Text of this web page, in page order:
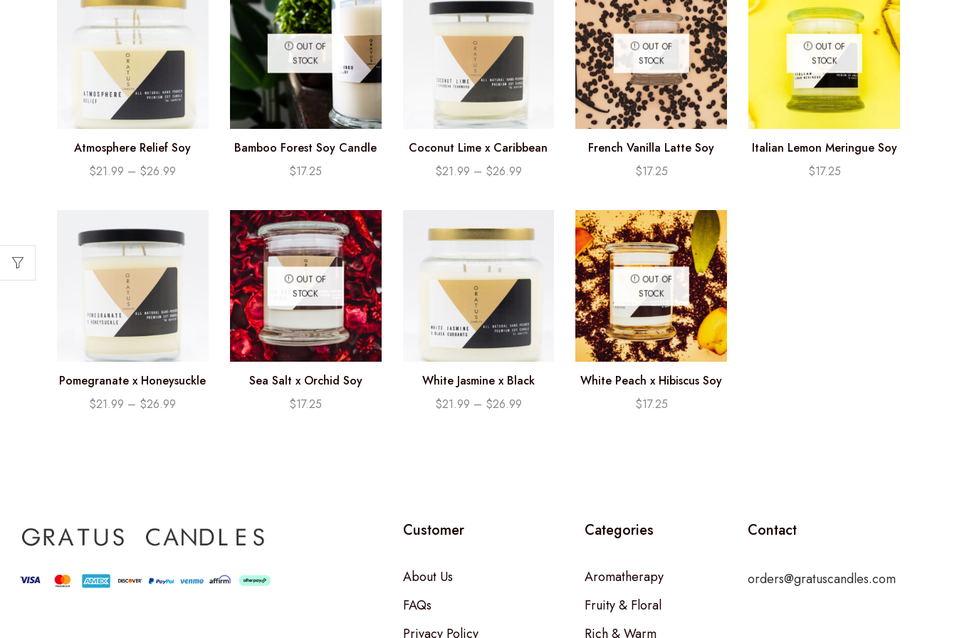
Atmosphere Relief Soy
Candle
$21.99 – $26.99
OUT OF
STOCK
Bamboo Forest Soy Candle
(12.25oz)
$17.25
Coconut Lime x Caribbean
Teakwood Soy Candle
$21.99 – $26.99
OUT OF
STOCK
French Vanilla Latte Soy
Candle (12.25oz)
$17.25
OUT OF
STOCK
Italian Lemon Meringue Soy
Candle (12.25oz)
$17.25
Pomegranate x Honeysuckle
Soy Candle
$21.99 – $26.99
OUT OF
STOCK
Sea Salt x Orchid Soy
Candle (12.25oz)
$17.25
White Jasmine x Black
Currants Soy Candle
$21.99 – $26.99
OUT OF
STOCK
White Peach x Hibiscus Soy
Candle (12.25oz)
$17.25
Customer
About Us
FAQs
Privacy Policy
Categories
Aromatherapy
Fruity & Floral
Rich & Warm
Contact
orders@gratuscandles.com